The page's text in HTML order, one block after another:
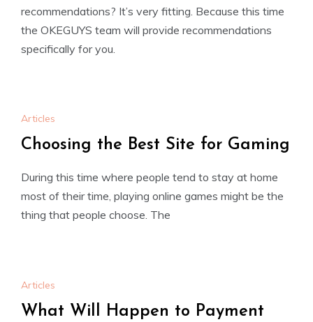
recommendations? It’s very fitting. Because this time
the OKEGUYS team will provide recommendations
specifically for you.
Articles
Choosing the Best Site for Gaming
During this time where people tend to stay at home
most of their time, playing online games might be the
thing that people choose. The
Articles
What Will Happen to Payment